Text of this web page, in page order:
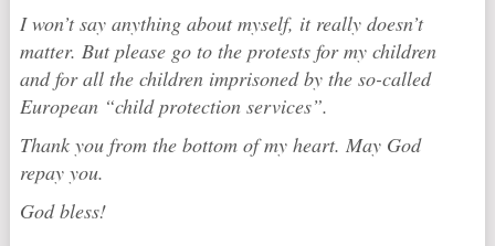
I won’t say anything about myself, it really doesn’t
matter. But please go to the protests for my children
and for all the children imprisoned by the so-called
European “child protection services”.
Thank you from the bottom of my heart. May God
repay you.
God bless!